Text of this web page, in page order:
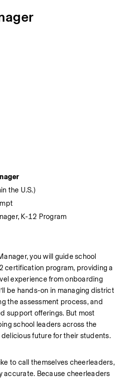
the U.S.)
K-12 Program
you will guide school
certification program, providing a
experience from onboarding
be hands-on in managing district
the assessment process, and
support offerings. But most
school leaders across the
future for their students.
to call themselves cheerleaders,
accurate. Because cheerleaders